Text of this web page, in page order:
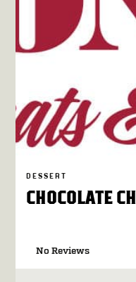
DESSERT
CHOCOLATE
No Reviews